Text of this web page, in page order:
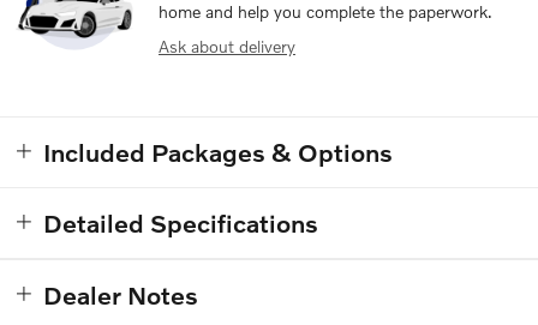
home and help you complete the paperwork.
Ask about delivery
Included Packages & Options
Detailed Specifications
Dealer Notes